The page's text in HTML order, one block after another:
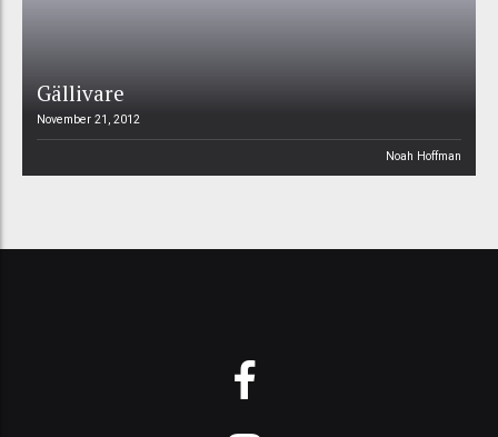
Gällivare
November 21, 2012
Noah Hoffman